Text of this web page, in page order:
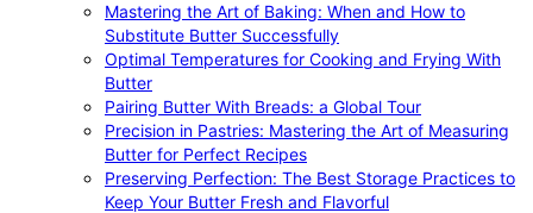
Mastering the Art of Baking: When and How to
Substitute Butter Successfully
Optimal Temperatures for Cooking and Frying With
Butter
Pairing Butter With Breads: a Global Tour
Precision in Pastries: Mastering the Art of Measuring
Butter for Perfect Recipes
Preserving Perfection: The Best Storage Practices to
Keep Your Butter Fresh and Flavorful